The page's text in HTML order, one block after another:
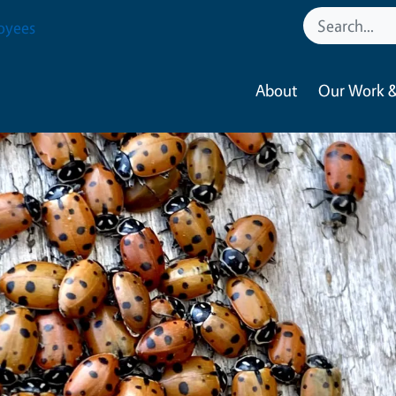
About Our Work